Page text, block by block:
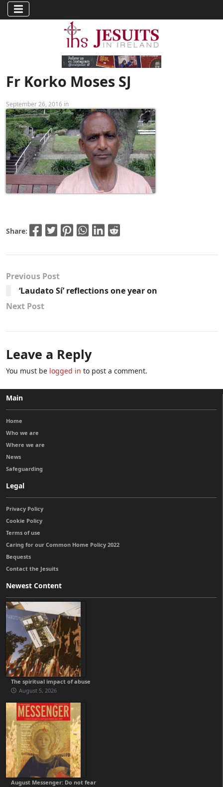
Fr Korko Moses SJ
September 26, 2016 in
Share:
Previous Post
‘Laudato Sí’ reflections one year on
Next Post
Leave a Reply
You must be logged in to post a comment.
Main
Home
Who we are
Where we are
News
Safeguarding
Legal
Privacy Policy
Cookie Policy
Terms of use
Caring for our Common Home Policy 2022
Bequests
Contact the Jesuits
Newest Content
The spiritual impact of abuse
August 5, 2026
August Messenger: Do not fear